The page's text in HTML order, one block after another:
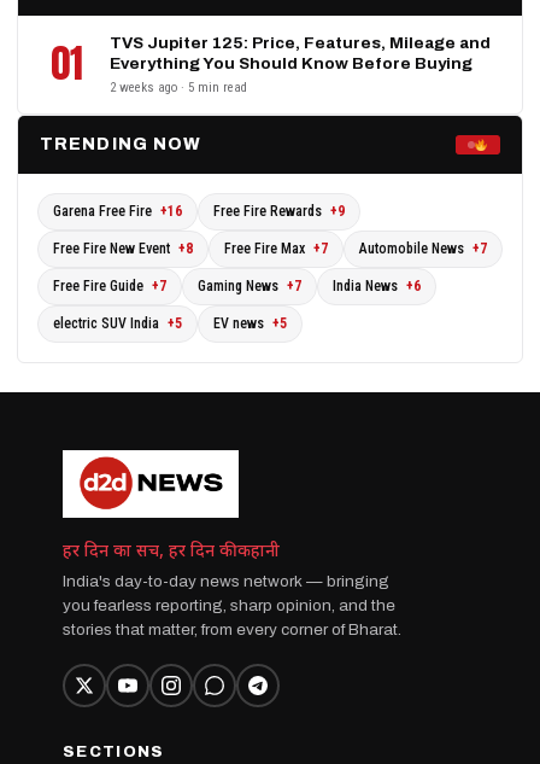
01
TVS Jupiter 125: Price, Features, Mileage and
Everything You Should Know Before Buying
2 weeks ago · 5 min read
TRENDING NOW
Garena Free Fire +16 Free Fire Rewards +9
Free Fire New Event +8 Free Fire Max +7 Automobile News +7
Free Fire Guide +7 Gaming News +7 India News +6
electric SUV India +5 EV news +5
हर दिन का सच, हर दिन की कहानी
India's day-to-day news network — bringing
you fearless reporting, sharp opinion, and the
stories that matter, from every corner of Bharat.
SECTIONS